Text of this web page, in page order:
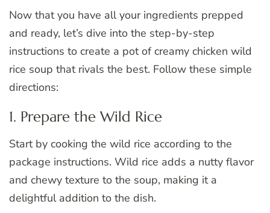
Now that you have all your ingredients prepped
and ready, let’s dive into the step-by-step
instructions to create a pot of creamy chicken wild
rice soup that rivals the best. Follow these simple
directions:
1. Prepare the Wild Rice
Start by cooking the wild rice according to the
package instructions. Wild rice adds a nutty flavor
and chewy texture to the soup, making it a
delightful addition to the dish.